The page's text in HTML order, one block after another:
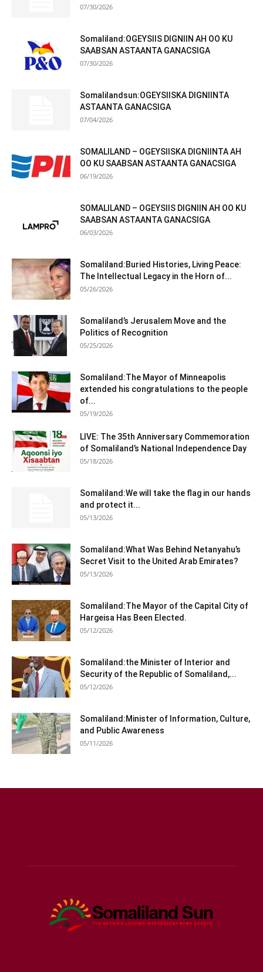
07/30/2026
Somaliland:OGEYSIIS DIGNIIN AH OO KU
SAABSAN ASTAANTA GANACSIGA
07/30/2026
Somalilandsun:OGEYSIISKA DIGNIINTA
ASTAANTA GANACSIGA
07/04/2026
SOMALILAND – OGEYSIISKA DIGNIINTA AH
OO KU SAABSAN ASTAANTA GANACSIGA
06/19/2026
SOMALILAND – OGEYSIIS DIGNIIN AH OO KU
SAABSAN ASTAANTA GANACSIGA
06/03/2026
Somaliland:Buried Histories, Living Peace:
The Intellectual Legacy in the Horn of...
05/26/2026
Somaliland’s Jerusalem Move and the
Politics of Recognition
05/25/2026
Somaliland:The Mayor of Minneapolis
extended his congratulations to the people
of...
05/19/2026
LIVE: The 35th Anniversary Commemoration
of Somaliland’s National Independence Day
05/18/2026
Somaliland:We will take the flag in our hands
and protect it...
05/13/2026
Somaliland:What Was Behind Netanyahu’s
Secret Visit to the United Arab Emirates?
05/13/2026
Somaliland:The Mayor of the Capital City of
Hargeisa Has Been Elected.
05/12/2026
Somaliland:the Minister of Interior and
Security of the Republic of Somaliland,...
05/12/2026
Somaliland:Minister of Information, Culture,
and Public Awareness
05/11/2026